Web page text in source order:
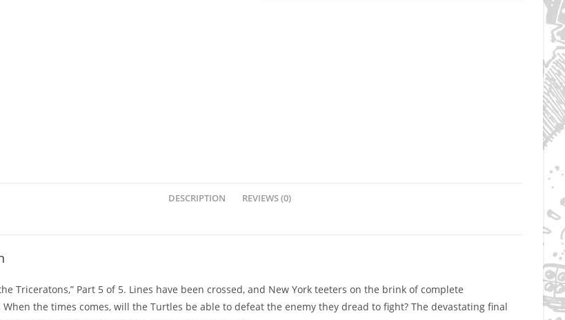
DESCRIPTION REVIEWS (0)
Triceratons,” Part 5 of 5. Lines have been crossed, and New York teeters on the brink of complete
the times comes, will the Turtles be able to defeat the enemy they dread to fight? The devastating final